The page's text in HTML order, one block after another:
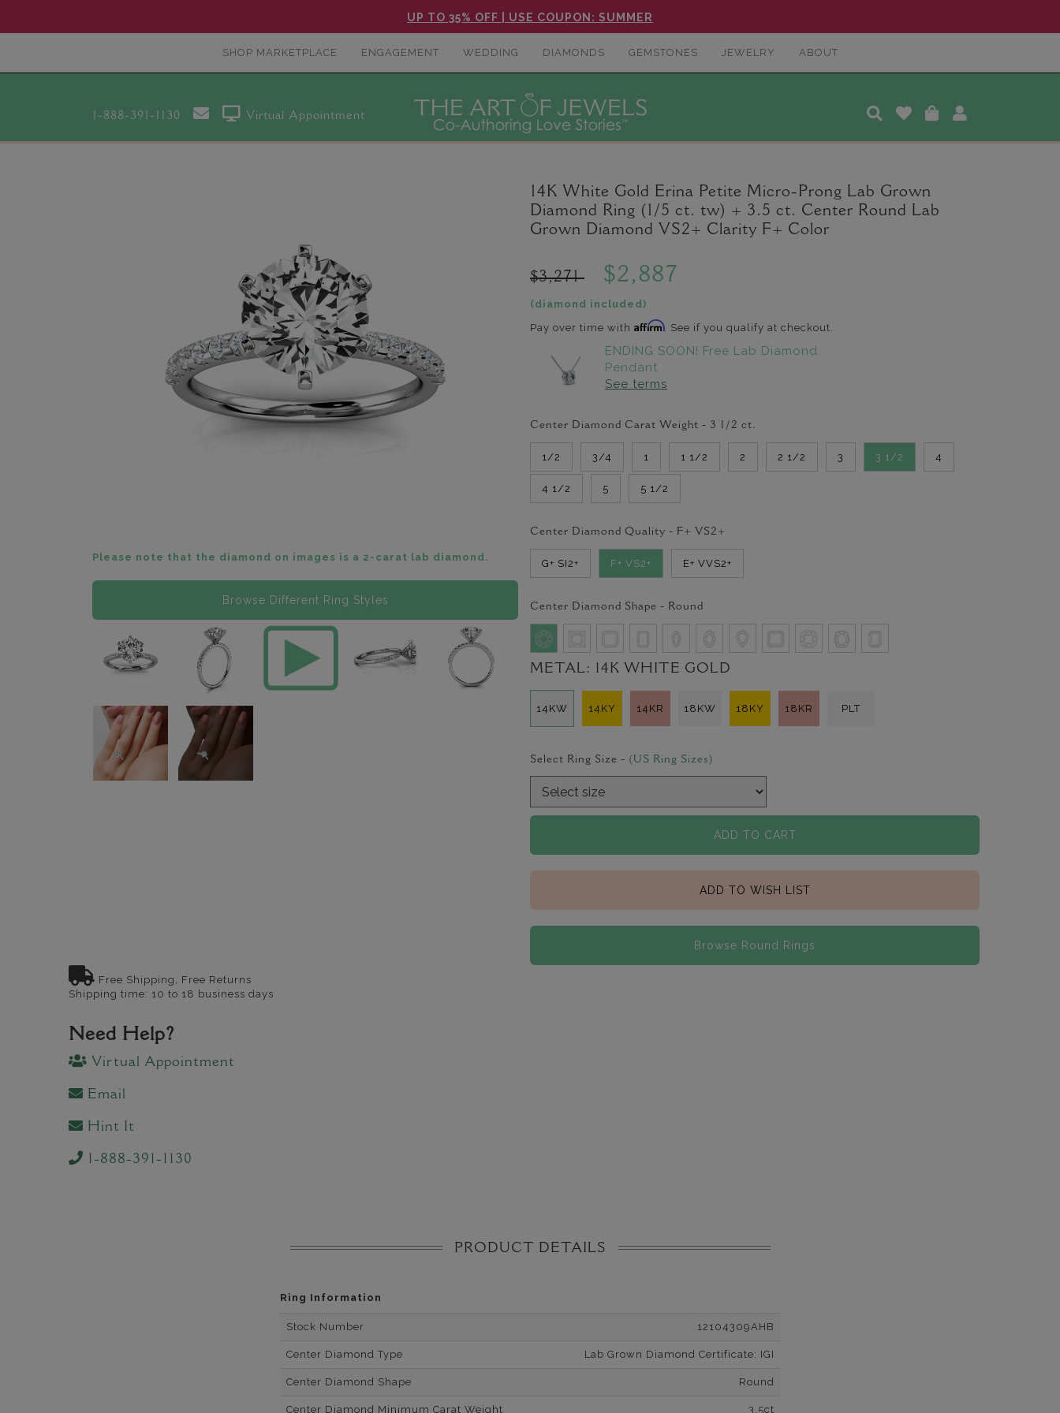
UP TO 35% OFF | USE COUPON: SUMMER
SHOP MARKETPLACE ENGAGEMENT WEDDING DIAMONDS GEMSTONES JEWELRY ABOUT
1-888-391-1130 Virtual Appointment
Please note that the diamond on images is a 2-carat lab diamond.
Browse Different Ring Styles
14K White Gold Erina Petite Micro-Prong Lab Grown
Diamond Ring (1/5 ct. tw) + 3.5 ct. Center Round Lab
Grown Diamond VS2+ Clarity F+ Color
$3,271 $2,887
(diamond included)
Pay over time with Affirm. See if you qualify at checkout.
ENDING SOON! Free Lab Diamond
Pendant
See terms
Center Diamond Carat Weight - 3 1/2 ct.
1/2 3/4 1 1 1/2 2 2 1/2 3 3 1/2 4
4 1/2 5 5 1/2
Center Diamond Quality - F+ VS2+
G+ SI2+ F+ VS2+ E+ VVS2+
Center Diamond Shape - Round
METAL: 14K WHITE GOLD
14KW 14KY 14KR 18KW 18KY 18KR PLT
Select Ring Size - (US Ring Sizes)
ADD TO CART
ADD TO WISH LIST
Browse Round Rings
Free Shipping, Free Returns
Shipping time: 10 to 18 business days
Need Help?
Virtual Appointment
Email
Hint It
1-888-391-1130
PRODUCT DETAILS
Ring Information
Stock Number 12104309AHB
Center Diamond Type Lab Grown Diamond Certificate: IGI
Center Diamond Shape Round
Center Diamond Minimum Carat Weight 3.5ct